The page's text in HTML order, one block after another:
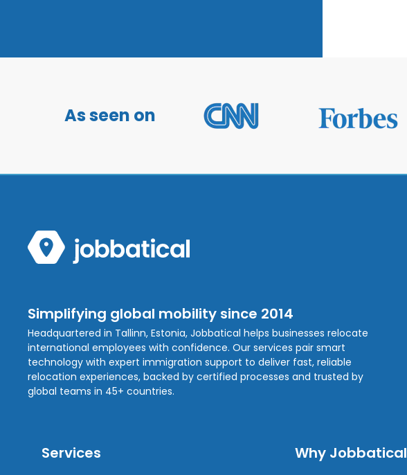
As seen on
Simplifying global mobility since 2014
Headquartered in Tallinn, Estonia, Jobbatical helps businesses relocate
international employees with confidence. Our services pair smart
technology with expert immigration support to deliver fast, reliable
relocation experiences, backed by certified processes and trusted by
global teams in 45+ countries.
Services Why Jobbatical